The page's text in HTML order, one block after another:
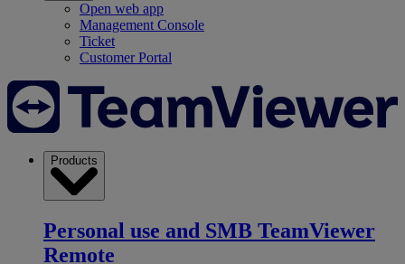
Open web app
Management Console
Ticket
Customer Portal
Products
Personal use and SMB TeamViewer
Remote